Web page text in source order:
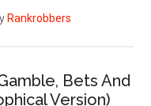
Rankrobbers
Bets And
Version)